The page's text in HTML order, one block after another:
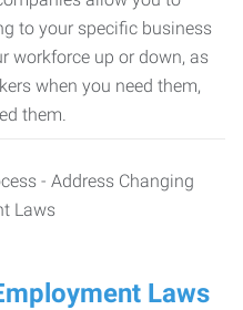
to your specific business
workforce up or down, as
when you need them,
them.
Laws